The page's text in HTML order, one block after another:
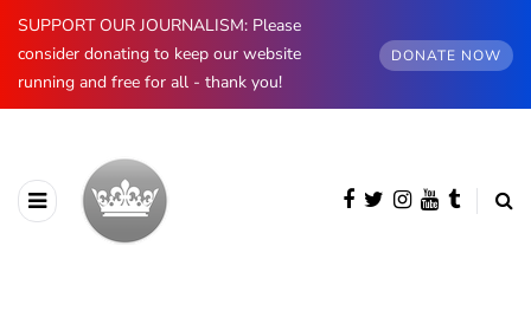
SUPPORT OUR JOURNALISM: Please
consider donating to keep our website
running and free for all - thank you!
DONATE NOW